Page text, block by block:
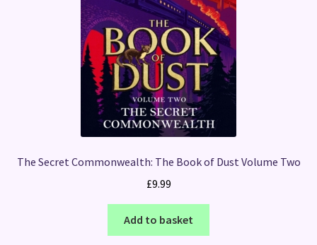
The Secret Commonwealth: The Book of Dust Volume Two
£9.99
Add to basket